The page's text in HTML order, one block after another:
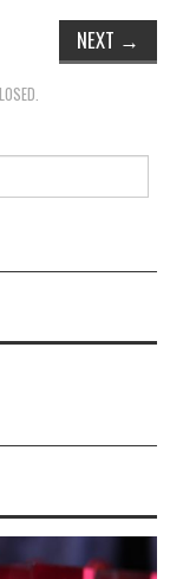
NEXT →